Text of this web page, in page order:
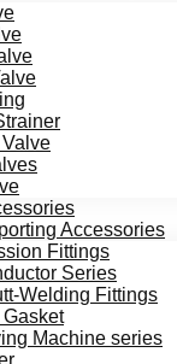
Accessories
Fittings
Series
Welding Fittings
Machine series